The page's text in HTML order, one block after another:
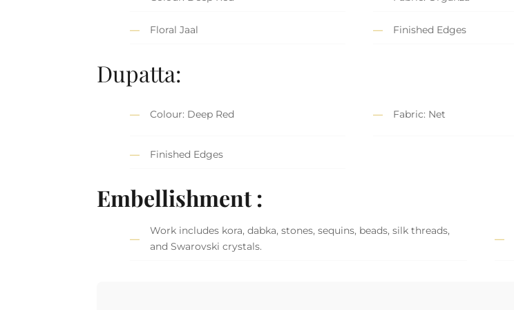
Floral Jaal Finished Edges
Dupatta:
Colour: Deep Red Fabric: Net
Finished Edges
Embellishment :
Work includes kora, dabka, stones, sequins, beads, silk threads,
and Swarovski crystals.